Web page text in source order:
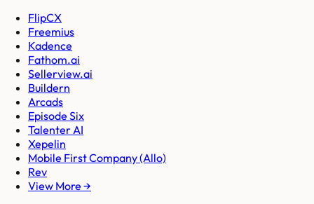
FlipCX
Freemius
Kadence
Fathom.ai
Sellerview.ai
Buildern
Arcads
Episode Six
Talenter AI
Xepelin
Mobile First Company (Allo)
Rev
View More →